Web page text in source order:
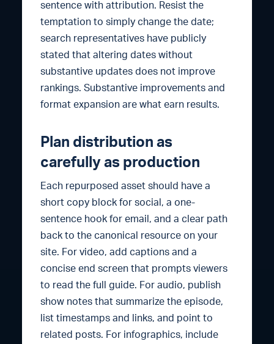
sentence with attribution. Resist the
temptation to simply change the date;
search representatives have publicly
stated that altering dates without
substantive updates does not improve
rankings. Substantive improvements and
format expansion are what earn results.
Plan distribution as
carefully as production
Each repurposed asset should have a
short copy block for social, a one-
sentence hook for email, and a clear path
back to the canonical resource on your
site. For video, add captions and a
concise end screen that prompts viewers
to read the full guide. For audio, publish
show notes that summarize the episode,
list timestamps and links, and point to
related posts. For infographics, include